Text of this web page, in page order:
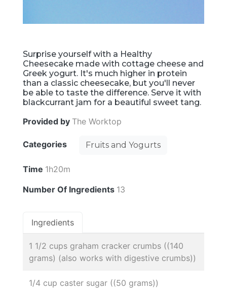
Surprise yourself with a Healthy
Cheesecake made with cottage cheese and
Greek yogurt. It's much higher in protein
than a classic cheesecake, but you'll never
be able to taste the difference. Serve it with
blackcurrant jam for a beautiful sweet tang.
Provided by The Worktop
Categories Fruits and Yogurts
Time 1h20m
Number Of Ingredients 13
Ingredients
1 1/2 cups graham cracker crumbs ((140
grams) (also works with digestive crumbs))
1/4 cup caster sugar ((50 grams))